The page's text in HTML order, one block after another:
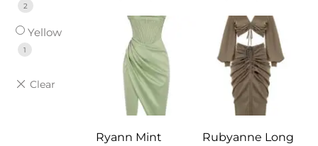
Ryann Mint
Rubyanne Long
2
Yellow
1